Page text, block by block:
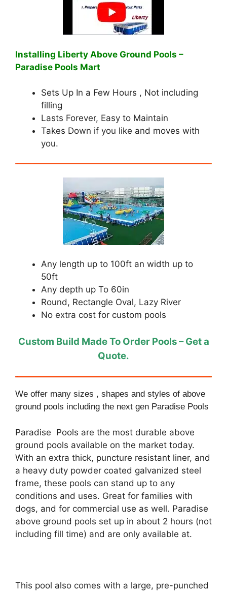
Installing Liberty Above Ground Pools –
Paradise Pools Mart
Sets Up In a Few Hours , Not including
filling
Lasts Forever, Easy to Maintain
Takes Down if you like and moves with
you.
Any length up to 100ft an width up to
50ft
Any depth up To 60in
Round, Rectangle Oval, Lazy River
No extra cost for custom pools
Custom Build Made To Order Pools – Get a
Quote.
We offer many sizes , shapes and styles of above
ground pools including the next gen Paradise Pools
Paradise Pools are the most durable above
ground pools available on the market today.
With an extra thick, puncture resistant liner, and
a heavy duty powder coated galvanized steel
frame, these pools can stand up to any
conditions and uses. Great for families with
dogs, and for commercial use as well. Paradise
above ground pools set up in about 2 hours (not
including fill time) and are only available at.
This pool also comes with a large, pre-punched